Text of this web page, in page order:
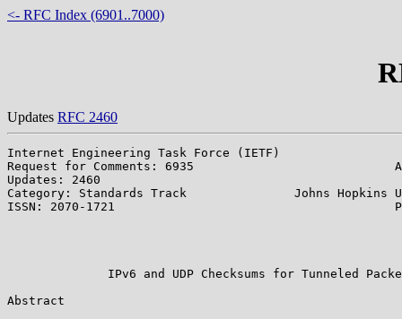
<- RFC Index (6901..7000)
Updates RFC 2460
Internet Engineering Task Force (IETF)
Request for Comments: 6935
Updates: 2460
Category: Standards Track               Johns Hopkins
ISSN: 2070-1721
IPv6 and UDP Checksums for Tunneled
Abstract